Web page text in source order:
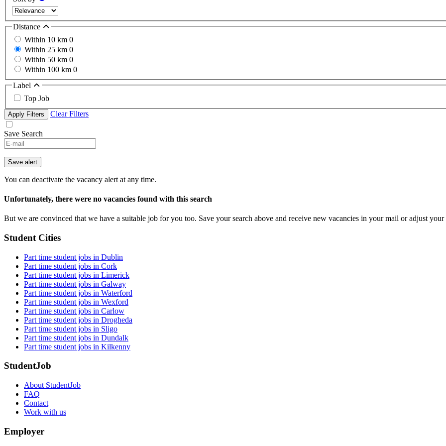
Distance
Within 10 km 0
Within 25 km 0
Within 50 km 0
Within 100 km 0
Label
Top Job
Apply Filters Clear Filters
Save Search
If
you
are
a
human,
this
Save alert
You can deactivate the vacancy alert at any time.
Unfortunately, there were no vacancies found with this search
But we are convinced that we have a suitable job for you too. Save your search above and receive new vacancies in your mail or adjust your
Student Cities
Part time student jobs in Dublin
Part time student jobs in Cork
Part time student jobs in Limerick
Part time student jobs in Galway
Part time student jobs in Waterford
Part time student jobs in Wexford
Part time student jobs in Carlow
Part time student jobs in Drogheda
Part time student jobs in Sligo
Part time student jobs in Dundalk
Part time student jobs in Kilkenny
StudentJob
About StudentJob
FAQ
Contact
Work with us
Employer